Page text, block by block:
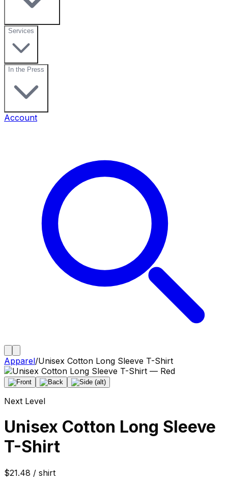
Services
In the Press
Account
Apparel/Unisex Cotton Long Sleeve T-Shirt
Next Level
Unisex Cotton Long Sleeve
T-Shirt
$21.48 / shirt